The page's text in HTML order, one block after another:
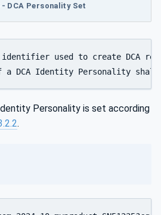
- DCA Personality Set
identifier used to create DCA
a DCA Identity Personality
Personality is set according
.